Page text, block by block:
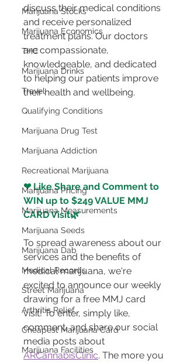
Marijuana Stocks
Marijuana Economics
THC
Marijuana Drinks
Travel
Qualifying Conditions
Marijuana Drug Test
Marijuana Addiction
Recreational Marijuana
Marijuana Pricing
Marijuana Measurements
Marijuana Seeds
Marijuana Dab
Medical Records
Street Marijuana
Arthritis Relief
Cheapest Marijuana Card
Marijuana Facilities
discuss their medical conditions
and receive personalized
treatment plans. Our doctors
are compassionate,
knowledgeable, and dedicated
to helping our patients improve
their health and wellbeing.
❤ Like Share and Comment to
WIN up to $249 VALUE MMJ
CARD Visit🌿
To spread awareness about our
services and the benefits of
medical marijuana, we're
excited to announce our weekly
drawing for a free MMJ card
visit! To enter, simply like,
comment, and share our social
media posts about
ARCannabisClinic. The more you